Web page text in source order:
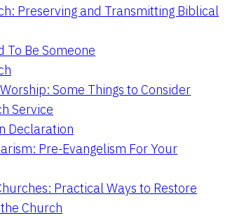
Preserving and Transmitting Biblical
To Be Someone
Some Things to Consider
Service
Declaration
Pre-Evangelism For Your
Practical Ways to Restore
Church